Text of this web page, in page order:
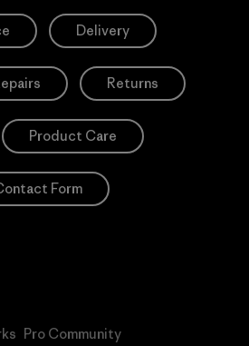
Delivery
Returns
Product Care
Form
Pro Community